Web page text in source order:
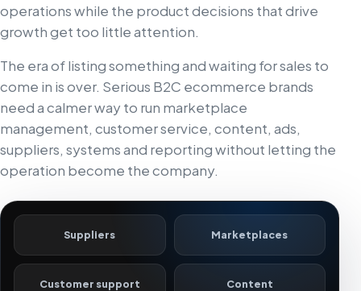
operations while the product decisions that drive
growth get too little attention.
The era of listing something and waiting for sales to
come in is over. Serious B2C ecommerce brands
need a calmer way to run marketplace
management, customer service, content, ads,
suppliers, systems and reporting without letting the
operation become the company.
Suppliers Marketplaces
Customer support Content